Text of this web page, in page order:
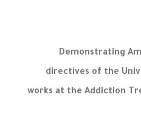
Demonstrating
directives of the
works at the Addiction